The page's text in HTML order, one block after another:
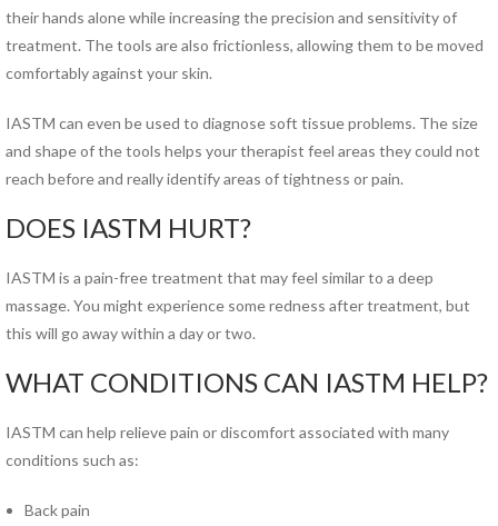
McKenzie Method®
Myofascial Release
Neck Pain Rehabilitation
Occupational Therapy
Orthotics
Pelvic Floor Disorders
Physical Therapy for TMJ
Pilates Rehabilitation
Postural Restoration (PRI®)
Pregnancy Pain
Sacroiliac Joint Dysfunction
Sports Physical Therapy
Strain Counterstrain
Total Joint Replacement
their hands alone while increasing the precision and sensitivity of
treatment. The tools are also frictionless, allowing them to be moved
comfortably against your skin.
IASTM can even be used to diagnose soft tissue problems. The size
and shape of the tools helps your therapist feel areas they could not
reach before and really identify areas of tightness or pain.
DOES IASTM HURT?
IASTM is a pain-free treatment that may feel similar to a deep
massage. You might experience some redness after treatment, but
this will go away within a day or two.
WHAT CONDITIONS CAN IASTM HELP?
IASTM can help relieve pain or discomfort associated with many
conditions such as:
Back pain